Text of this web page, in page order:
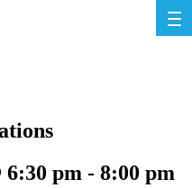
6:30 pm - 8:00 pm